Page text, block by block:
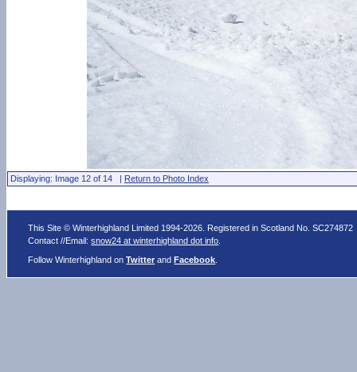
Displaying: Image 12 of 14 | Return to Photo Index
This Site © Winterhighland Limited 1994-2026. Registered in Scotland No. SC274872
Contact //Email:snow24 at winterhighland dot info
Follow Winterhighland onTwitter andFacebook